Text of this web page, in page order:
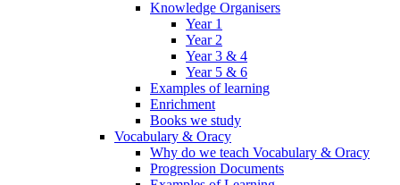
Knowledge Organisers
Year 1
Year 2
Year 3 & 4
Year 5 & 6
Examples of learning
Enrichment
Books we study
Vocabulary & Oracy
Why do we teach Vocabulary & Oracy
Progression Documents